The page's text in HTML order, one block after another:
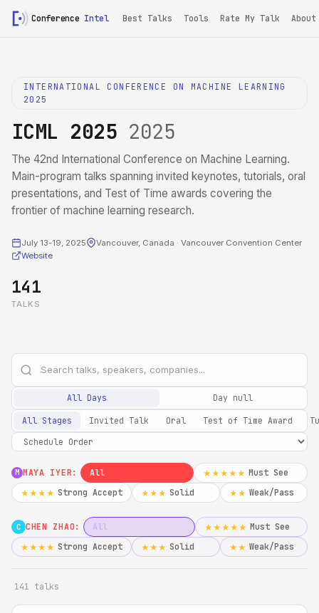
Conference Intel Best Talks Tools Rate My Talk About
INTERNATIONAL CONFERENCE ON MACHINE LEARNING
2025
ICML 2025 2025
The 42nd International Conference on Machine Learning.
Main-program talks spanning invited keynotes, tutorials, oral
presentations, and Test of Time awards covering the
frontier of machine learning research.
July 13-19, 2025
Vancouver, Canada · Vancouver Convention Center
Website
141
TALKS
All Days Day null
All Stages Invited Talk Oral Test of Time Award
M MAYA IYER: All ★★★★★ Must See
★★★★ Strong Accept ★★★ Solid ★★ Weak/Pass
C CHEN ZHAO: All ★★★★★ Must See
★★★★ Strong Accept ★★★ Solid ★★ Weak/Pass
141 talks